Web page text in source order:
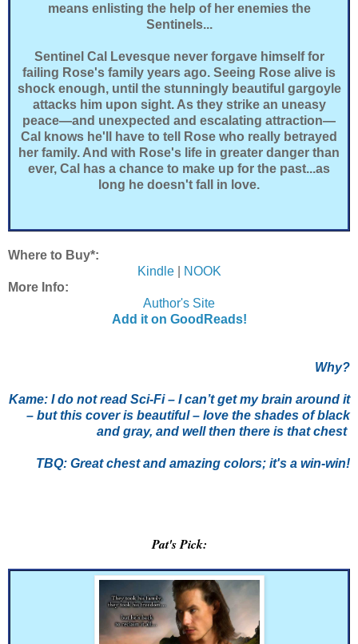
means enlisting the help of her enemies the
Sentinels...
Sentinel Cal Levesque never forgave himself for
failing Rose's family years ago. Seeing Rose alive is
shock enough, until the stunningly beautiful gargoyle
attacks him upon sight. As they strike an uneasy
peace—and unexpected and escalating attraction—
Cal knows he'll have to tell Rose who really betrayed
her family. And with Rose's life in greater danger than
ever, Cal has a chance to make up for the past...as
long he doesn't fall in love.
Where to Buy*:
Kindle|
NOOK
More Info:
Author's Site
Add it on GoodReads!
Why?
Kame: I do not read Sci-Fi – I can’t get my brain around it
– but this cover is beautiful – love the shades of black
and gray, and well then there is that chest
TBQ: Great chest and amazing colors; it's a win-win!
Pat's Pick: